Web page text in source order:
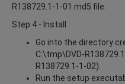
R138729.1-1-01.md5 file.
Step 4 - Install
Go into the directory
C:\tmp\DVD-
R138729.1-1-02).
Run the setup